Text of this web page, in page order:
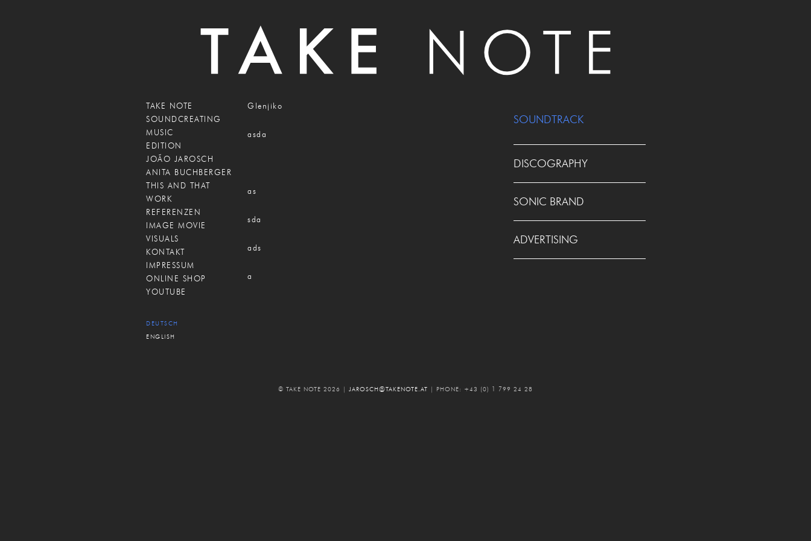
TAKE NOTE
SOUNDCREATING
MUSIC
EDITION
JOÃO JAROSCH
ANITA BUCHBERGER
THIS AND THAT
WORK
REFERENZEN
IMAGE MOVIE
VISUALS
KONTAKT
IMPRESSUM
ONLINE SHOP
YOUTUBE
DEUTSCH
ENGLISH
Glenjiko
asda
as
sda
ads
a
SOUNDTRACK
DISCOGRAPHY
SONIC BRAND
ADVERTISING
© TAKE NOTE 2026 | JAROSCH@TAKENOTE.AT | PHONE: +43 (0) 1 799 24 28